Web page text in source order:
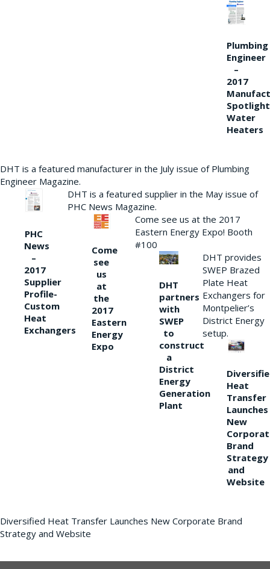
Plumbing
Engineer
–
2017
Water
Heaters
DHT is a featured manufacturer in the July issue of Plumbing
Engineer Magazine.
PHC
News
–
2017
Supplier
Profile-
Custom
Heat
Exchangers
DHT is a featured supplier in the May issue of
PHC News Magazine.
Come
see
us
at
the
2017
Eastern
Energy
Expo
Come see us at the 2017
Eastern Energy Expo! Booth
#100
DHT
partners
with
SWEP
to
construct
a
District
Energy
Generation
Plant
DHT provides
SWEP Brazed
Plate Heat
Exchangers for
Montpelier’s
District Energy
setup.
Heat
Transfer
Launches
New
Brand
Strategy
and
Website
Diversified Heat Transfer Launches New Corporate Brand
Strategy and Website